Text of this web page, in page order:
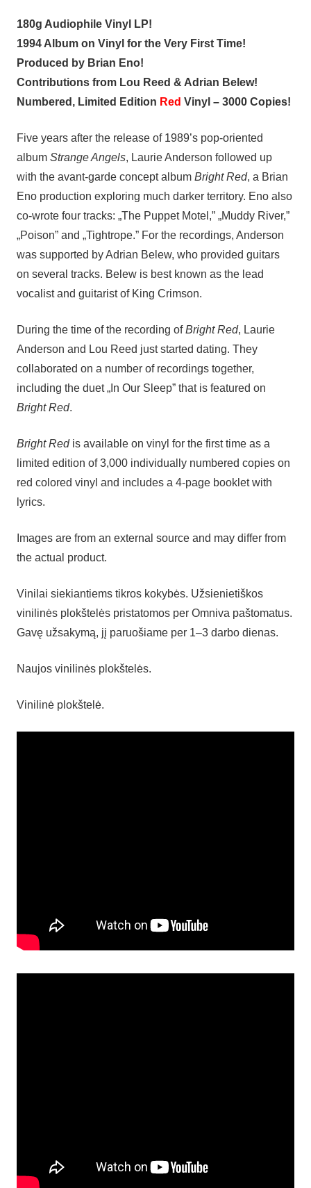
180g Audiophile Vinyl LP!
1994 Album on Vinyl for the Very First Time!
Produced by Brian Eno!
Contributions from Lou Reed & Adrian Belew!
Numbered, Limited Edition Red Vinyl – 3000 Copies!
Five years after the release of 1989’s pop-oriented
album Strange Angels, Laurie Anderson followed up
with the avant-garde concept album Bright Red, a Brian
Eno production exploring much darker territory. Eno also
co-wrote four tracks: „The Puppet Motel,” „Muddy River,”
„Poison” and „Tightrope.” For the recordings, Anderson
was supported by Adrian Belew, who provided guitars
on several tracks. Belew is best known as the lead
vocalist and guitarist of King Crimson.
During the time of the recording ofBright Red, Laurie
Anderson and Lou Reed just started dating. They
collaborated on a number of recordings together,
including the duet „In Our Sleep” that is featured on
Bright Red.
Bright Redis available on vinyl for the first time as a
limited edition of 3,000 individually numbered copies on
red colored vinyl and includes a 4-page booklet with
lyrics.
Images are from an external source and may differ from
the actual product.
Vinilai siekiantiems tikros kokybės. Užsienietiškos
vinilinės plokštelės pristatomos per Omniva paštomatus.
Gavę užsakymą, jį paruošiame per 1–3 darbo dienas.
Naujos vinilinės plokštelės.
Vinilinė plokštelė.